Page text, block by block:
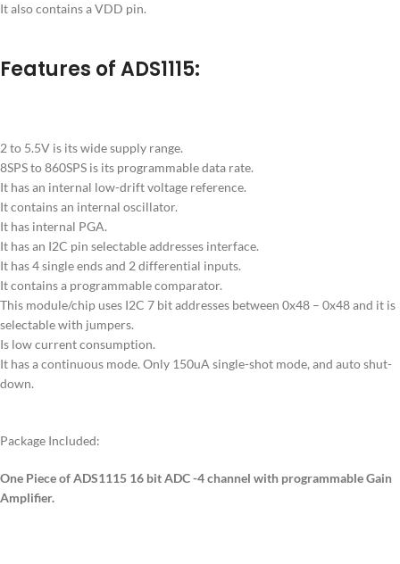
It also contains a VDD pin.
Features of ADS1115:
2 to 5.5V is its wide supply range.
8SPS to 860SPS is its programmable data rate.
It has an internal low-drift voltage reference.
It contains an internal oscillator.
It has internal PGA.
It has an I2C pin selectable addresses interface.
It has 4 single ends and 2 differential inputs.
It contains a programmable comparator.
This module/chip uses I2C 7 bit addresses between 0x48 – 0x48 and it is
selectable with jumpers.
Is low current consumption.
It has a continuous mode. Only 150uA single-shot mode, and auto shut-
down.
Package Included:
One Piece of ADS1115 16 bit ADC -4 channel with programmable Gain
Amplifier.